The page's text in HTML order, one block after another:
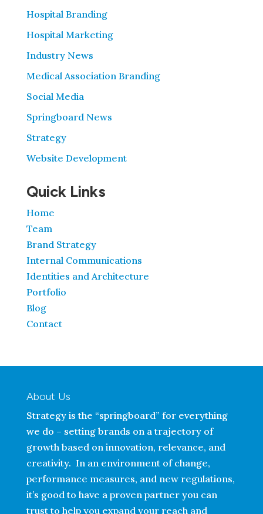
Hospital Branding
Hospital Marketing
Industry News
Medical Association Branding
Social Media
Springboard News
Strategy
Website Development
Quick Links
Home
Team
Brand Strategy
Internal Communications
Identities and Architecture
Portfolio
Blog
Contact
About Us
Strategy is the “springboard” for everything
we do – setting brands on a trajectory of
growth based on innovation, relevance, and
creativity. In an environment of change,
performance measures, and new regulations,
it’s good to have a proven partner you can
trust to help you expand your reach and